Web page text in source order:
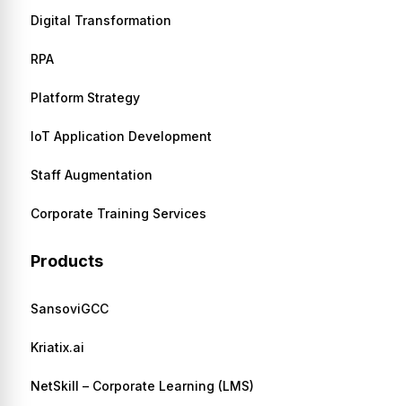
Digital Transformation
RPA
Platform Strategy
IoT Application Development
Staff Augmentation
Corporate Training Services
Products
SansoviGCC
Kriatix.ai
NetSkill – Corporate Learning (LMS)